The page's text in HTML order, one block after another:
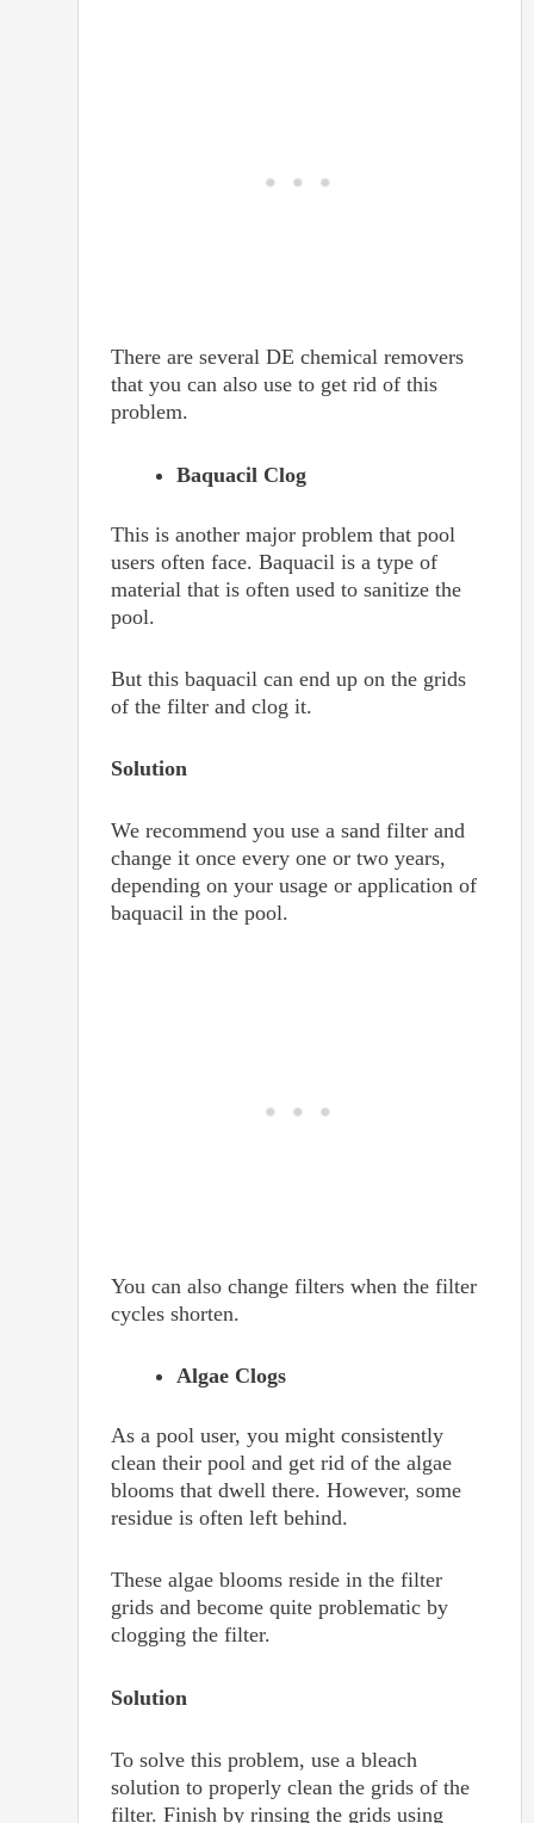
There are several DE chemical removers
that you can also use to get rid of this
problem.
Baquacil Clog
This is another major problem that pool
users often face. Baquacil is a type of
material that is often used to sanitize the
pool.
But this baquacil can end up on the grids
of the filter and clog it.
Solution
We recommend you use a sand filter and
change it once every one or two years,
depending on your usage or application of
baquacil in the pool.
You can also change filters when the filter
cycles shorten.
Algae Clogs
As a pool user, you might consistently
clean their pool and get rid of the algae
blooms that dwell there. However, some
residue is often left behind.
These algae blooms reside in the filter
grids and become quite problematic by
clogging the filter.
Solution
To solve this problem, use a bleach
solution to properly clean the grids of the
filter. Finish by rinsing the grids using